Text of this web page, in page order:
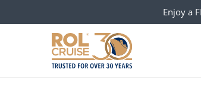
Enjoy a